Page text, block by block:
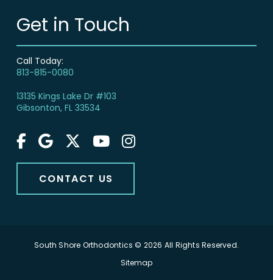
Get in Touch
Call Today:
813-815-0080
13135 Kings Lake Dr #103
Gibsonton, FL 33534
CONTACT US
South Shore Orthodontics © 2026 All Rights Reserved.
Sitemap